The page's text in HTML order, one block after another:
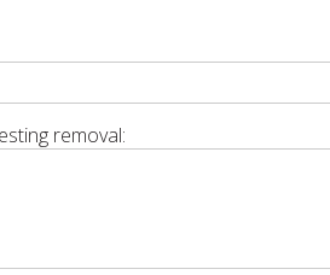
removal: